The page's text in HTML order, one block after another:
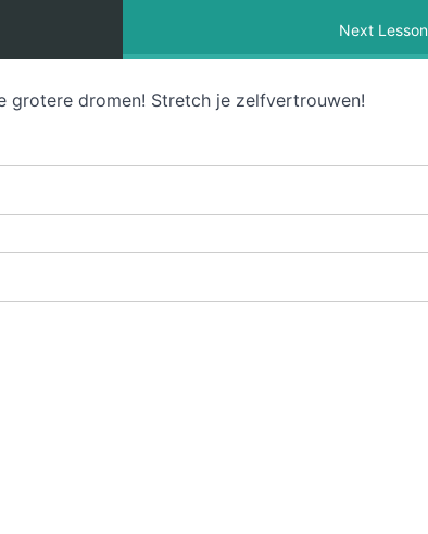
Next Lesson
grotere dromen! Stretch je zelfvertrouwen!